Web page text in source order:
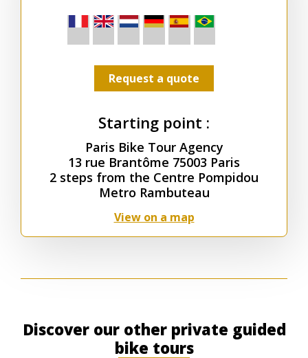
Request a quote
Starting point :
Paris Bike Tour Agency
13 rue Brantôme 75003 Paris
2 steps from the Centre Pompidou
Metro Rambuteau
View on a map
Discover our other private guided
bike tours